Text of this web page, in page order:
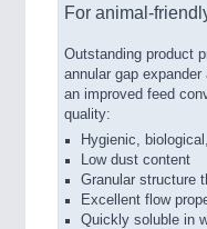
For animal-
Outstanding product
annular gap
an improved feed
quality:
Hygienic,
Low dust content
Granular structure
Excellent flow
Quickly soluble in